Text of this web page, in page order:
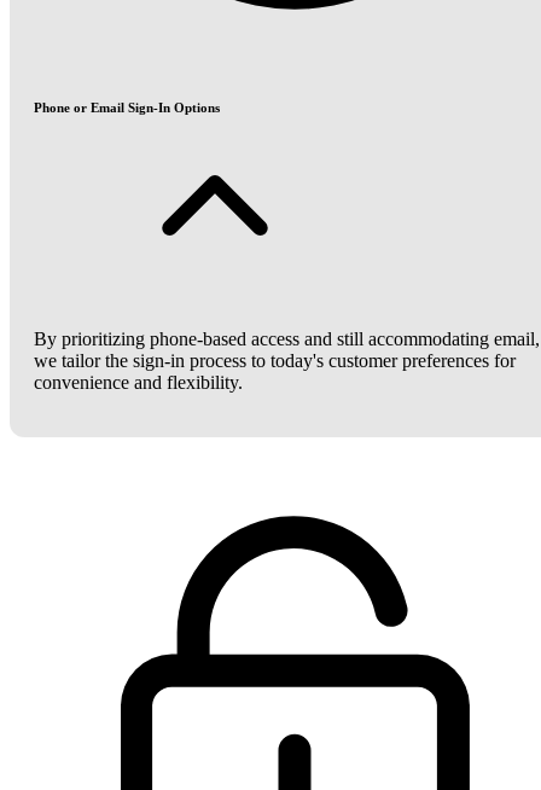
Phone or Email Sign-In Options
By prioritizing phone-based access and still accommodating email,
we tailor the sign-in process to today's customer preferences for
convenience and flexibility.